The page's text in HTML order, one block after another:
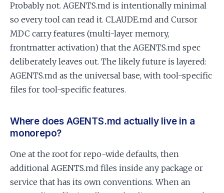
Probably not. AGENTS.md is intentionally minimal
so every tool can read it. CLAUDE.md and Cursor
MDC carry features (multi-layer memory,
frontmatter activation) that the AGENTS.md spec
deliberately leaves out. The likely future is layered:
AGENTS.md as the universal base, with tool-specific
files for tool-specific features.
Where does AGENTS.md actually live in a
monorepo?
One at the root for repo-wide defaults, then
additional AGENTS.md files inside any package or
service that has its own conventions. When an